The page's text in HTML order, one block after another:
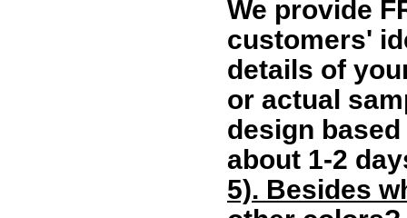
We provide
customers'
details of
or actual
design
about 1-2
5). Besides